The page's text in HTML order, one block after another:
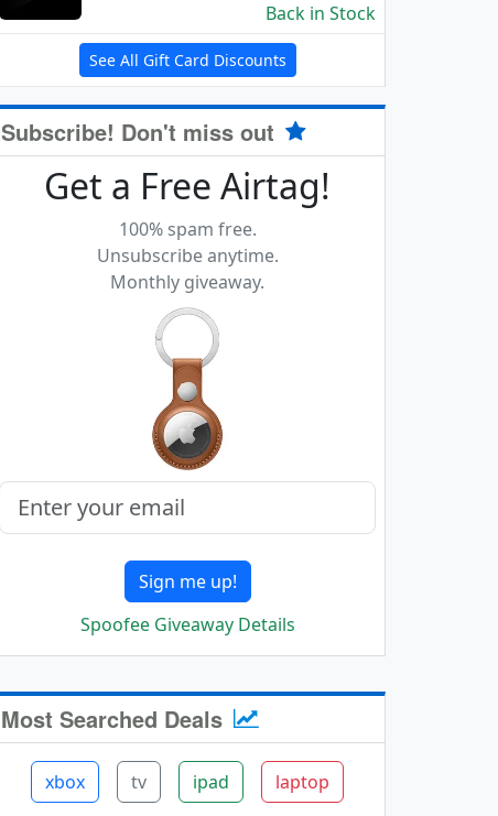
Back in Stock
See All Gift Card Discounts
Subscribe! Don't miss out
Get a Free Airtag!
100% spam free.
Unsubscribe anytime.
Monthly giveaway.
Sign me up!
Spoofee Giveaway Details
Most Searched Deals
xbox tv ipad laptop